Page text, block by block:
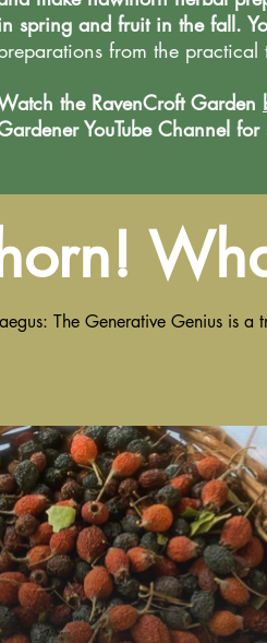
spring and fruit in the fall.
from the
the RavenCroft Garden
YouTube Channel
The Generative Genius is a